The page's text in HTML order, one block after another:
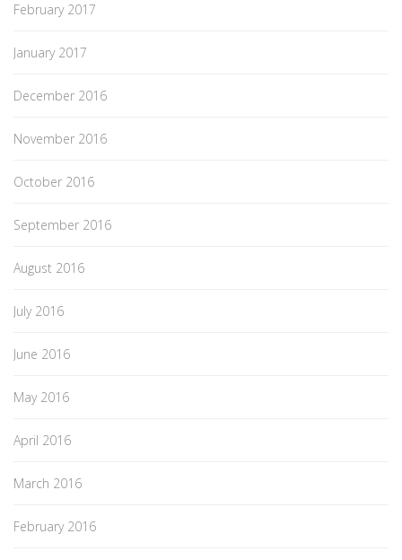
February 2017
January 2017
December 2016
November 2016
October 2016
September 2016
August 2016
July 2016
June 2016
May 2016
April 2016
March 2016
February 2016